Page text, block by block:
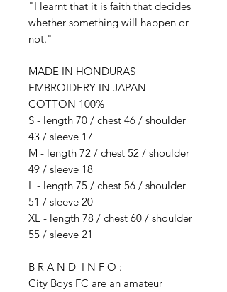
"I learnt that it is faith that decides
whether something will happen or
not."
MADE IN HONDURAS
EMBROIDERY IN JAPAN
COTTON 100%
S - length 70 / chest 46 / shoulder
43 / sleeve 17
M - length 72 / chest 52 / shoulder
49 / sleeve 18
L - length 75 / chest 56 / shoulder
51 / sleeve 20
XL - length 78 / chest 60 / shoulder
55 / sleeve 21
B R A N D I N F O :
City Boys FC are an amateur